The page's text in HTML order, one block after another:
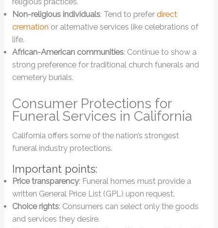
Non-religious individuals: Tend to preferdirect
cremation or alternative services like celebrations of
life.
African-American communities: Continue to show a
strong preference for traditional church funerals and
cemetery burials.
Consumer Protections for
Funeral Services in California
California offers some of the nation’s strongest
funeral industry protections.
Important points:
Price transparency: Funeral homes must provide a
written General Price List (GPL) upon request.
Choice rights: Consumers can select only the goods
and services they desire.